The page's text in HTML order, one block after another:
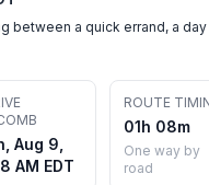
between a quick errand, a day
Aug 9,
AM EDT
ROUTE
01h 08m
One way by
road